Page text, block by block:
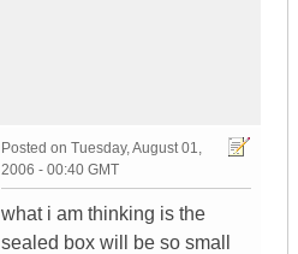
Posted on Tuesday, August 01,
2006 - 00:40 GMT
what i am thinking is the
sealed box will be so small